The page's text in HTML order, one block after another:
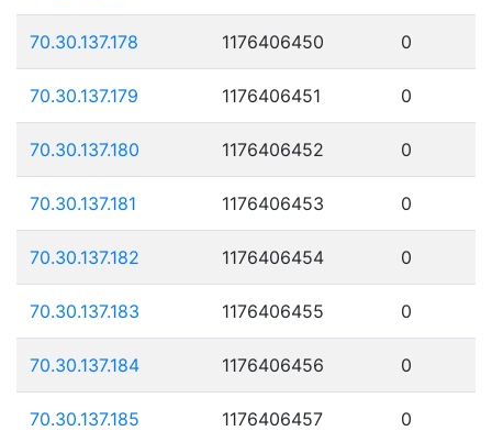
70.30.137.178 1176406450 0
70.30.137.179 1176406451 0
70.30.137.180 1176406452 0
70.30.137.181 1176406453 0
70.30.137.182 1176406454 0
70.30.137.183 1176406455 0
70.30.137.184 1176406456 0
70.30.137.185 1176406457 0